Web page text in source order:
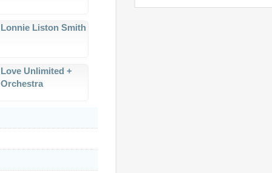
Lonnie Liston Smith
Love Unlimited +
Orchestra